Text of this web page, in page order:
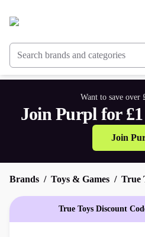
Search brands and categories
Want to save over
Join Purpl for
Join
Brands Toys & Games True
True Toys Discount